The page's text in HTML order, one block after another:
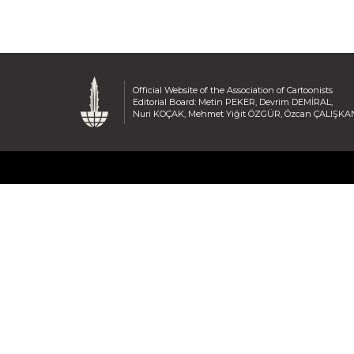
Official Website of the Association of Cartoonists
Editorial Board: Metin PEKER, Devrim DEMİRAL,
Nuri KOÇAK, Mehmet Yiğit ÖZGÜR, Özcan